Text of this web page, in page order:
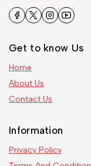
Get to know Us
Home
About Us
Contact Us
Information
Privacy Policy